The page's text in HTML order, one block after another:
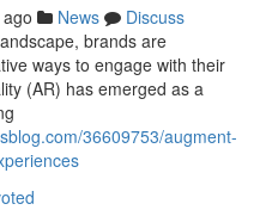
News
Discuss
brands are
ways to engage with their
(AR) has emerged as a
36609753/augment-